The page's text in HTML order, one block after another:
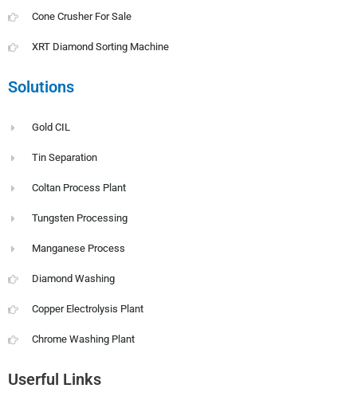
Cone Crusher For Sale
XRT Diamond Sorting Machine
Solutions
Gold CIL
Tin Separation
Coltan Process Plant
Tungsten Processing
Manganese Process
Diamond Washing
Copper Electrolysis Plant
Chrome Washing Plant
Userful Links